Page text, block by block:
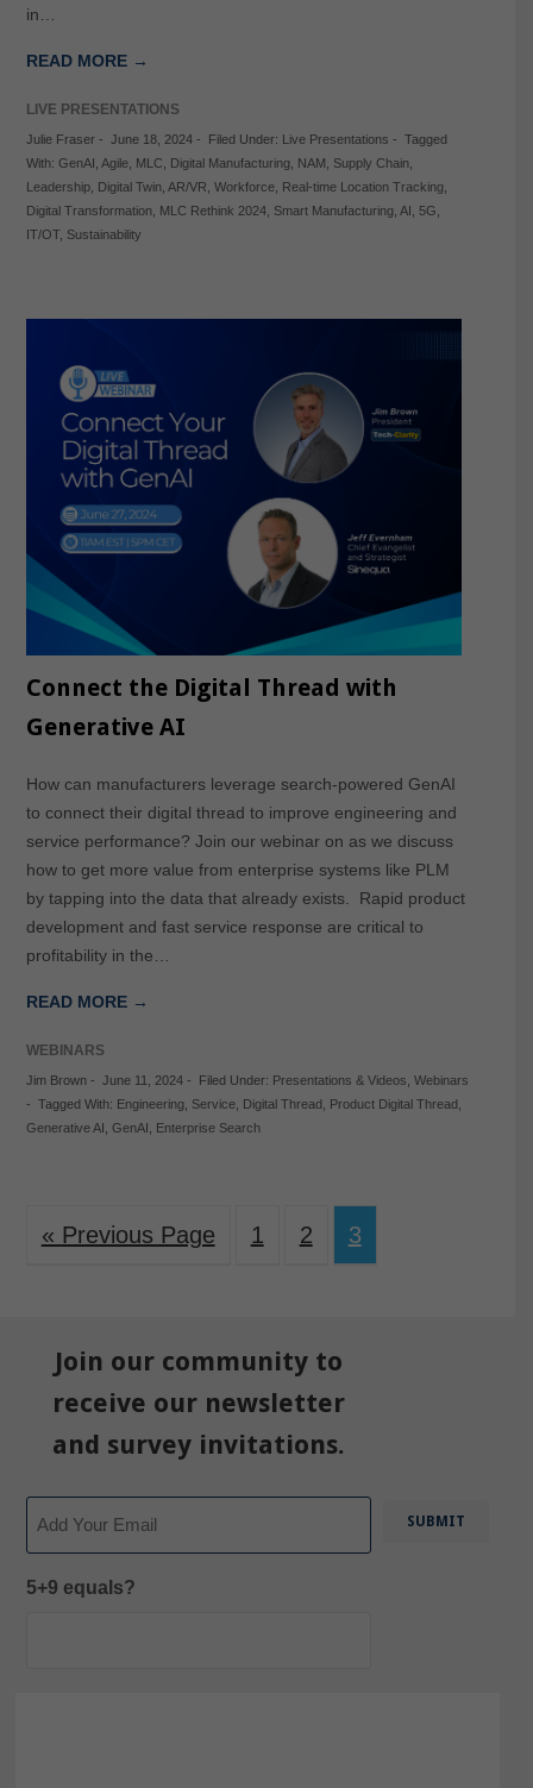
in…
READ MORE →
LIVE PRESENTATIONS
Julie Fraser- June 18, 2024- Filed Under: Live Presentations - Tagged
With: GenAI Agile, MLC Digital Manufacturing, NAM Supply Chain,
Leadership, Digital Twin, AR/VR Workforce, Real-time Location Tracking,
Digital Transformation, MLC Rethink 2024, Smart Manufacturing, AI 5G
IT/OT, Sustainability
Connect the Digital Thread with
Generative AI
How can manufacturers leverage search-powered GenAI
to connect their digital thread to improve engineering and
service performance? Join our webinar on as we discuss
how to get more value from enterprise systems like PLM
by tapping into the data that already exists. Rapid product
development and fast service response are critical to
profitability in the…
READ MORE →
WEBINARS
Jim Brown- June 11, 2024- Filed Under: Presentations & Videos, Webinars
- Tagged With: Engineering, Service, Digital Thread , Product Digital Thread ,
Generative AI , GenAI , Enterprise Search
« Previous Page 1 2 3
Join our community to
receive our newsletter
and survey invitations.
5+9 equals?